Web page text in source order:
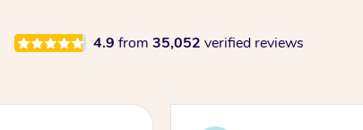
4.9 from 35,052 verified reviews